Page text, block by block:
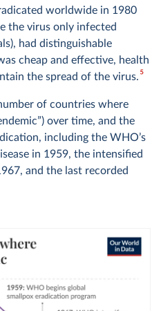
worldwide in 1980
the virus only infected
had distinguishable
cheap and effective, health
the spread of the virus.5
of countries where
over time, and the
including the WHO’s
in 1959, the intensified
and the last recorded